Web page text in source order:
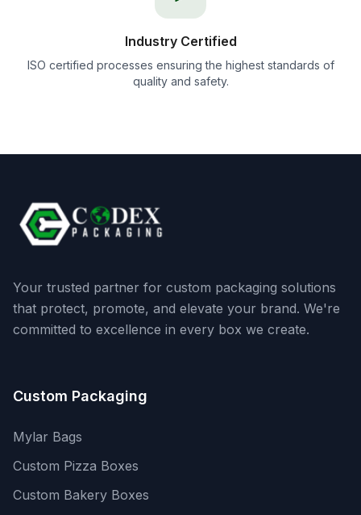
Industry Certified
ISO certified processes ensuring the highest standards of
quality and safety.
Your trusted partner for custom packaging solutions
that protect, promote, and elevate your brand. We're
committed to excellence in every box we create.
Custom Packaging
Mylar Bags
Custom Pizza Boxes
Custom Bakery Boxes